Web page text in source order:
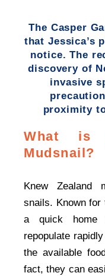
The Casper
that Jessica’s
notice. The
discovery of
invasive
proximity
What is
Mudsnail?
Knew Zealand
snails. Known
a quick home
repopulate
the available
fact, they can